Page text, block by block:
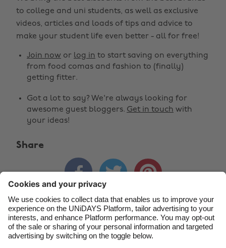
to college and uni students, as well as exclusive
videos, articles and loads of tips and advice to
make your student life even better - all for free!
Join now or log in to start saving on everything
from food comas and fashion to (finally)
getting fitter.
Got a lot to say? We're always looking for
awesome guest bloggers. Get in touch with
your ideas!
Share
  
Contact Corporate Press Careers
Change region
Belgique
Brasil
Canada
Danmark
France
India
Indonesia
Ireland
Italia
New Zealand
Österreich
Suomi
United Kingdom
United States